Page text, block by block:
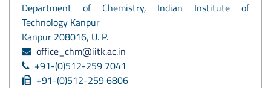
Department of Chemistry, Indian Institute of
Technology Kanpur
Kanpur 208016, U. P.
office_chm@iitk.ac.in
+91-(0)512-259 7041
+91-(0)512-259 6806